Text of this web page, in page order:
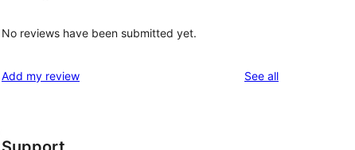
No reviews have been submitted yet.
Add my review See allreviews